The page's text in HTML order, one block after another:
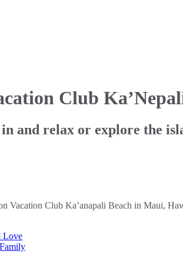
Club
and relax or explore the
Love